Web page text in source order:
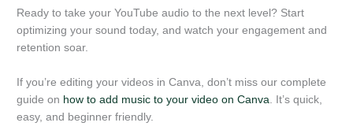
Ready to take your YouTube audio to the next level? Start
optimizing your sound today, and watch your engagement and
retention soar.
If you’re editing your videos in Canva, don’t miss our complete
guide on how to add music to your video on Canva . It’s quick,
easy, and beginner friendly.